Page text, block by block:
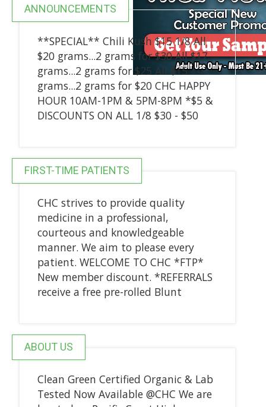
ANNOUNCEMENTS
**SPECIAL** Chili Kush $15 1/8 All
$20 grams...2 grams for $30 All $17
grams...2 grams for $25 All $15
grams...2 grams for $20 CHC HAPPY
HOUR 10AM-1PM & 5PM-8PM *$5 &
DISCOUNTS ON ALL 1/8 $30 - $50
FIRST-TIME PATIENTS
CHC strives to provide quality
medicine in a professional,
courteous and knowledgeable
manner. We aim to please every
patient. WELCOME TO CHC *FTP*
New member discount. *REFERRALS
receive a free pre-rolled Blunt
ABOUT US
Clean Green Certified Organic & Lab
Tested Now Available @CHC We are